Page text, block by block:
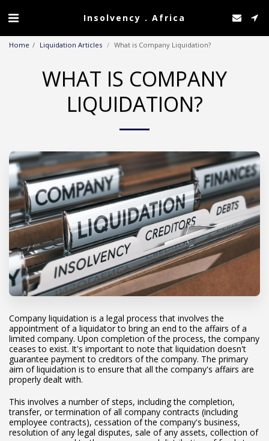
Insolvency . Africa
Home Liquidation Articles What is Company Liquidation?
WHAT IS COMPANY
LIQUIDATION?
Company liquidation is a legal process that involves the
appointment of a liquidator to bring an end to the affairs of a
limited company. Upon completion of the process, the company
ceases to exist. It's important to note that liquidation doesn't
guarantee payment to creditors of the company. The primary
aim of liquidation is to ensure that all the company's affairs are
properly dealt with.
This involves a number of steps, including the completion,
transfer, or termination of all company contracts (including
employee contracts), cessation of the company's business,
resolution of any legal disputes, sale of any assets, collection of